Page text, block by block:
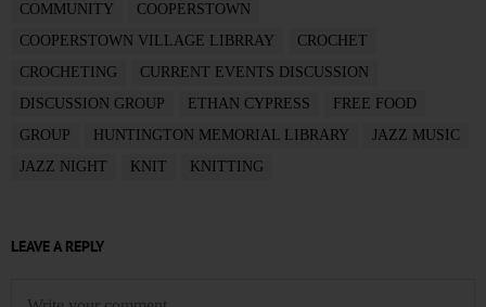
COMMUNITY
COOPERSTOWN
COOPERSTOWN VILLAGE LIBRRAY
CROCHET
CROCHETING
CURRENT EVENTS DISCUSSION
DISCUSSION GROUP
ETHAN CYPRESS
FREE FOOD
GROUP
HUNTINGTON MEMORIAL LIBRARY
JAZZ MUSIC
JAZZ NIGHT
KNIT KNITTING
LEAVE A REPLY